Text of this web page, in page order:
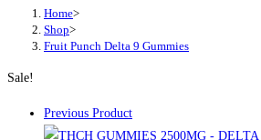
Home>
Shop>
Fruit Punch Delta 9 Gummies
Sale!
Previous Product